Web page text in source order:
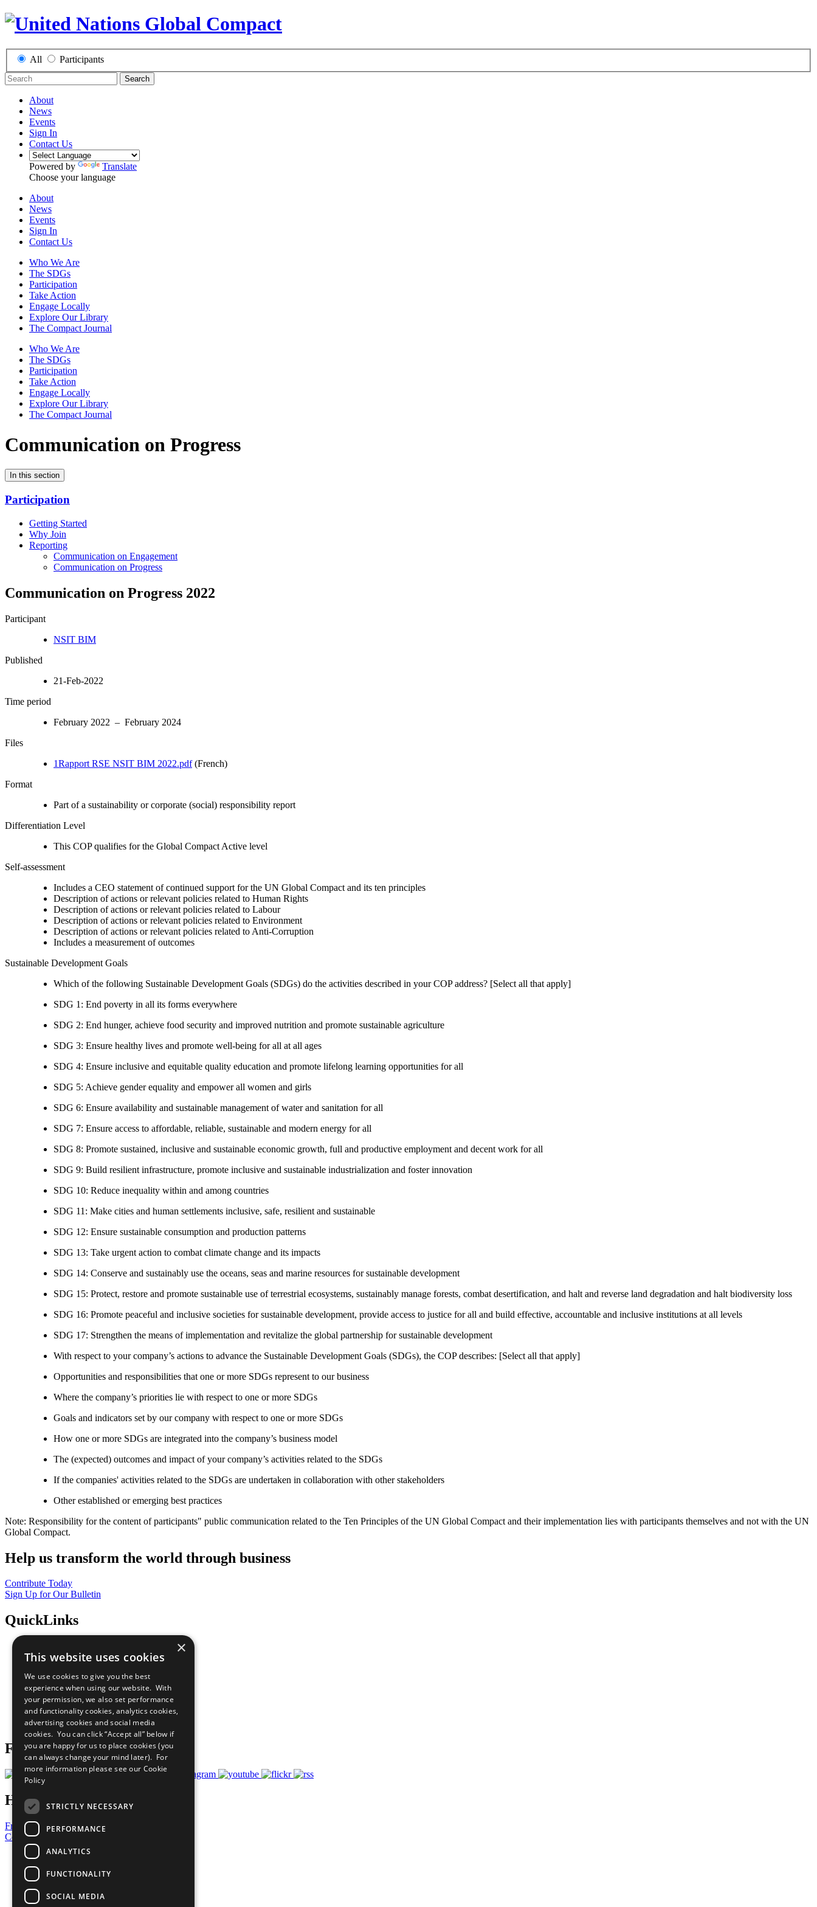
All Participants
Search
About
News
Events
Sign In
Contact Us
Powered by
Translate
Choose your language
About
News
Events
Sign In
Contact Us
Who We Are
The SDGs
Participation
Take Action
Engage Locally
Explore Our Library
The Compact Journal
Who We Are
The SDGs
Participation
Take Action
Engage Locally
Explore Our Library
The Compact Journal
Communication on Progress
In this section
Participation
Getting Started
Why Join
Reporting
Communication on Engagement
Communication on Progress
Communication on Progress 2022
Participant
NSIT BIM
Published
21-Feb-2022
Time period
February 2022 – February 2024
Files
1Rapport RSE NSIT BIM 2022.pdf(French)
Format
Part of a sustainability or corporate (social) responsibility report
Differentiation Level
This COP qualifies for the Global Compact Active level
Self-assessment
Includes a CEO statement of continued support for the UN Global Compact and its ten principles
Description of actions or relevant policies related to Human Rights
Description of actions or relevant policies related to Labour
Description of actions or relevant policies related to Environment
Description of actions or relevant policies related to Anti-Corruption
Includes a measurement of outcomes
Sustainable Development Goals
Which of the following Sustainable Development Goals (SDGs) do the activities described in your COP address? [Select all that apply]
SDG 1: End poverty in all its forms everywhere
SDG 2: End hunger, achieve food security and improved nutrition and promote sustainable agriculture
SDG 3: Ensure healthy lives and promote well-being for all at all ages
SDG 4: Ensure inclusive and equitable quality education and promote lifelong learning opportunities for all
SDG 5: Achieve gender equality and empower all women and girls
SDG 6: Ensure availability and sustainable management of water and sanitation for all
SDG 7: Ensure access to affordable, reliable, sustainable and modern energy for all
SDG 8: Promote sustained, inclusive and sustainable economic growth, full and productive employment and decent work for all
SDG 9: Build resilient infrastructure, promote inclusive and sustainable industrialization and foster innovation
SDG 10: Reduce inequality within and among countries
SDG 11: Make cities and human settlements inclusive, safe, resilient and sustainable
SDG 12: Ensure sustainable consumption and production patterns
SDG 13: Take urgent action to combat climate change and its impacts
SDG 14: Conserve and sustainably use the oceans, seas and marine resources for sustainable development
SDG 15: Protect, restore and promote sustainable use of terrestrial ecosystems, sustainably manage forests, combat desertification, and halt and reverse land degradation and halt biodiversity loss
SDG 16: Promote peaceful and inclusive societies for sustainable development, provide access to justice for all and build effective, accountable and inclusive institutions at all levels
SDG 17: Strengthen the means of implementation and revitalize the global partnership for sustainable development
With respect to your company’s actions to advance the Sustainable Development Goals (SDGs), the COP describes: [Select all that apply]
Opportunities and responsibilities that one or more SDGs represent to our business
Where the company’s priorities lie with respect to one or more SDGs
Goals and indicators set by our company with respect to one or more SDGs
How one or more SDGs are integrated into the company’s business model
The (expected) outcomes and impact of your company’s activities related to the SDGs
If the companies' activities related to the SDGs are undertaken in collaboration with other stakeholders
Other established or emerging best practices
Note: Responsibility for the content of participants" public communication related to the Ten Principles of the UN Global Compact and their implementation lies with participants themselves and not with the UN
Global Compact.
Help us transform the world through business
Contribute Today
Sign Up for Our Bulletin
QuickLinks
Sustainable Development Goals
All Our Work
What You Can Do
Careers & Opportunities
Join Now
Prepare your CoP
Follow Us
Have a Question?
Frequently Asked Questions
Contact Us
United Nations
Privacy Policy
Cookies Policy
Copyright
Photo Credits
×
This website uses cookies
We use cookies to give you the best
experience when using our website. With
your permission, we also set performance
and functionality cookies, analytics cookies,
advertising cookies and social media
cookies. You can click “Accept all” below if
you are happy for us to place cookies (you
can always change your mind later). For
more information please see our Cookie
Policy
STRICTLY NECESSARY
PERFORMANCE
ANALYTICS
FUNCTIONALITY
SOCIAL MEDIA